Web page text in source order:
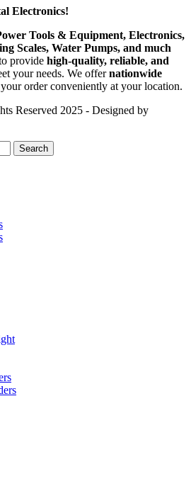
Electronics!
Tools & Equipment, Electronics,
Scales, Water Pumps, and much
provide high-quality, reliable, and
your needs. We offernationwide
order conveniently at your location.
Reserved 2025 - Designed by
Search